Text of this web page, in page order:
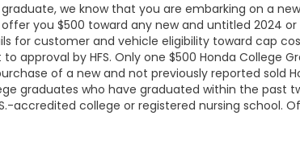
we know that you are embarking on a
you $500 toward any new and untitled 2024
for customer and vehicle eligibility toward cap
by HFS. Only one $500 Honda College
of a new and not previously reported sold
graduates who have graduated within the past
accredited college or registered nursing school.